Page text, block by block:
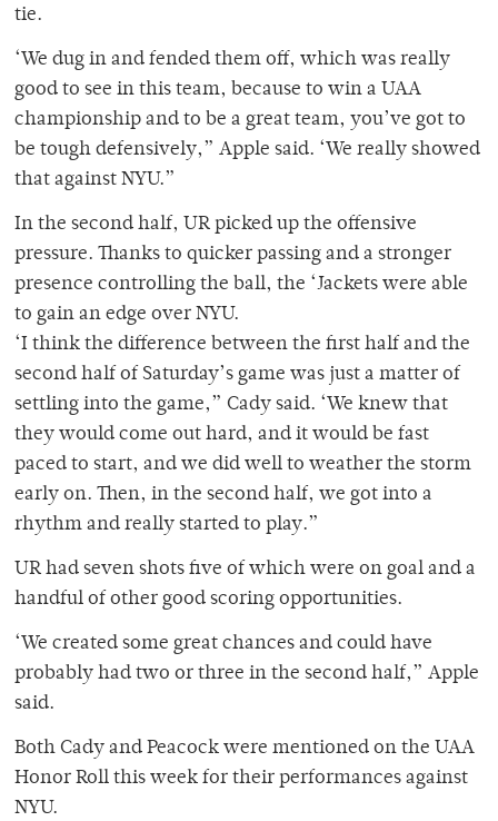
tie.
‘We dug in and fended them off, which was really
good to see in this team, because to win a UAA
championship and to be a great team, you’ve got to
be tough defensively,” Apple said. ‘We really showed
that against NYU.”
In the second half, UR picked up the offensive
pressure. Thanks to quicker passing and a stronger
presence controlling the ball, the ‘Jackets were able
to gain an edge over NYU.
‘I think the difference between the first half and the
second half of Saturday’s game was just a matter of
settling into the game,” Cady said. ‘We knew that
they would come out hard, and it would be fast
paced to start, and we did well to weather the storm
early on. Then, in the second half, we got into a
rhythm and really started to play.”
UR had seven shots five of which were on goal and a
handful of other good scoring opportunities.
‘We created some great chances and could have
probably had two or three in the second half,” Apple
said.
Both Cady and Peacock were mentioned on the UAA
Honor Roll this week for their performances against
NYU.